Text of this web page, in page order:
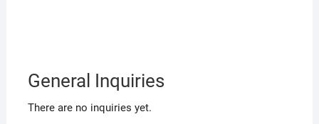
General Inquiries
There are no inquiries yet.